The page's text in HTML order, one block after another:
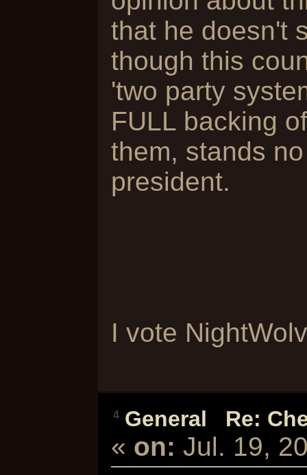
that he doesn't
though this
'two party
FULL backing
them, stands
president.
I vote
4 General Re:
« on: Jul. 19,